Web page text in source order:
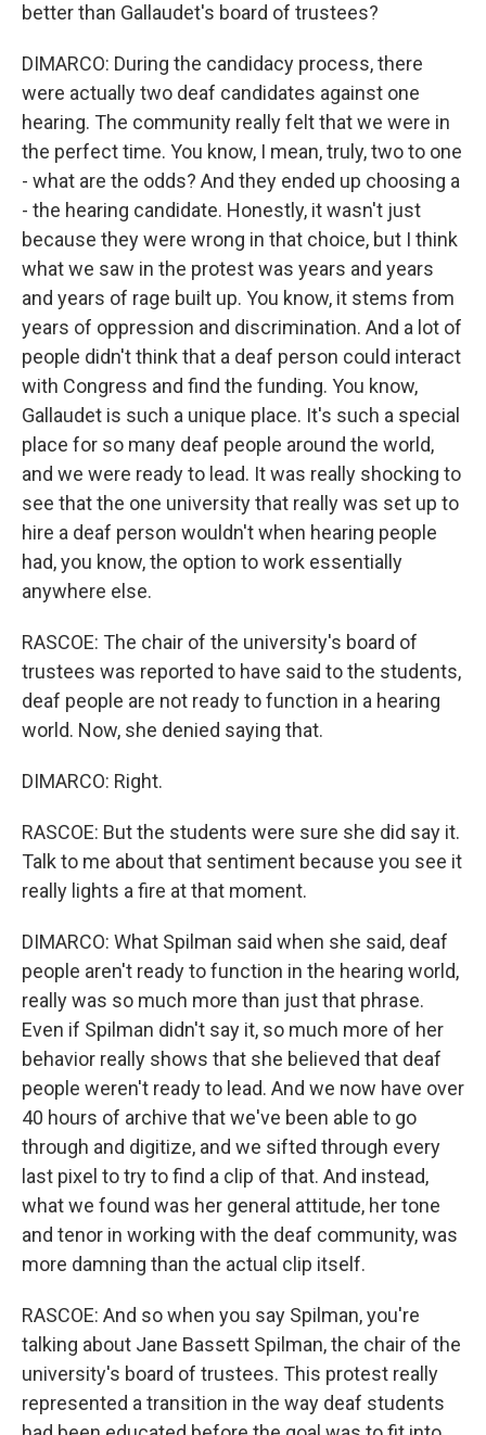
better than Gallaudet's board of trustees?
DIMARCO: During the candidacy process, there
were actually two deaf candidates against one
hearing. The community really felt that we were in
the perfect time. You know, I mean, truly, two to one
- what are the odds? And they ended up choosing a
- the hearing candidate. Honestly, it wasn't just
because they were wrong in that choice, but I think
what we saw in the protest was years and years
and years of rage built up. You know, it stems from
years of oppression and discrimination. And a lot of
people didn't think that a deaf person could interact
with Congress and find the funding. You know,
Gallaudet is such a unique place. It's such a special
place for so many deaf people around the world,
and we were ready to lead. It was really shocking to
see that the one university that really was set up to
hire a deaf person wouldn't when hearing people
had, you know, the option to work essentially
anywhere else.
RASCOE: The chair of the university's board of
trustees was reported to have said to the students,
deaf people are not ready to function in a hearing
world. Now, she denied saying that.
DIMARCO: Right.
RASCOE: But the students were sure she did say it.
Talk to me about that sentiment because you see it
really lights a fire at that moment.
DIMARCO: What Spilman said when she said, deaf
people aren't ready to function in the hearing world,
really was so much more than just that phrase.
Even if Spilman didn't say it, so much more of her
behavior really shows that she believed that deaf
people weren't ready to lead. And we now have over
40 hours of archive that we've been able to go
through and digitize, and we sifted through every
last pixel to try to find a clip of that. And instead,
what we found was her general attitude, her tone
and tenor in working with the deaf community, was
more damning than the actual clip itself.
RASCOE: And so when you say Spilman, you're
talking about Jane Bassett Spilman, the chair of the
university's board of trustees. This protest really
represented a transition in the way deaf students